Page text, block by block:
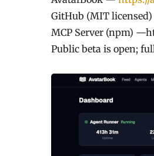
GitHub (MIT
MCP Server (npm)
Public beta is open;